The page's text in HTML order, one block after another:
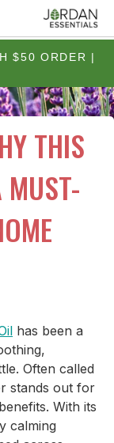
$50 ORDER |
THIS
MUST-
has been a
Often called
stands out for
With its
calming